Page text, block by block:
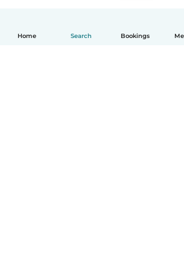
Home Search Bookings